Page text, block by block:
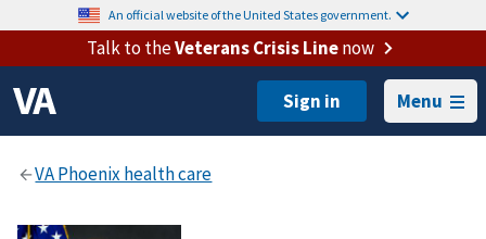
An official website of the United States government.
Talk to theVeterans Crisis Linenow
Menu